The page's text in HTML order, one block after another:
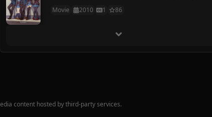
Movie 2010 1 86
content hosted by third-party services.